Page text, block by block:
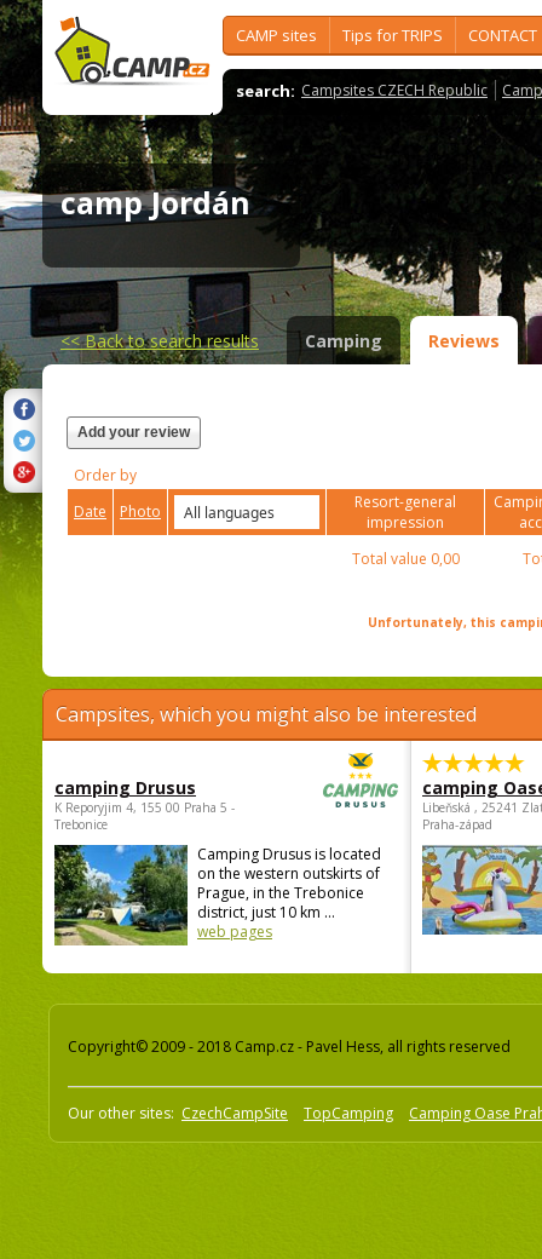
CAMP sites Tips for TRIPS CONTACT
search: Campsites CZECH Republic
camp Jordán
<<Back to search results Camping Reviews
Add your review
Order by
Date
Photo
Resort-general
impression
Total value 0,00
Unfortunately, this
Campsites, which you might also be interested
camping Drusus
K Reporyjim 4, 155 00 Praha 5 -
Trebonice
Camping Drusus is located
on the western outskirts of
Prague, in the Trebonice
district, just 10 km ...
web pages
camping
Libeňská , 25241
Praha-západ
Copyright© 2009 - 2018 Camp.cz - Pavel Hess, all rights reserved
Our other sites: CzechCampSite TopCamping Camping Oase